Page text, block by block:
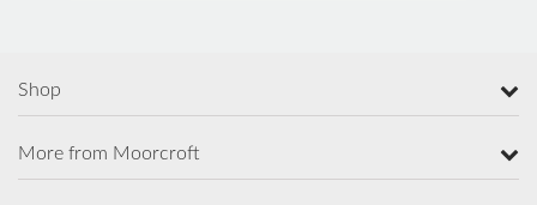
Shop
More from Moorcroft